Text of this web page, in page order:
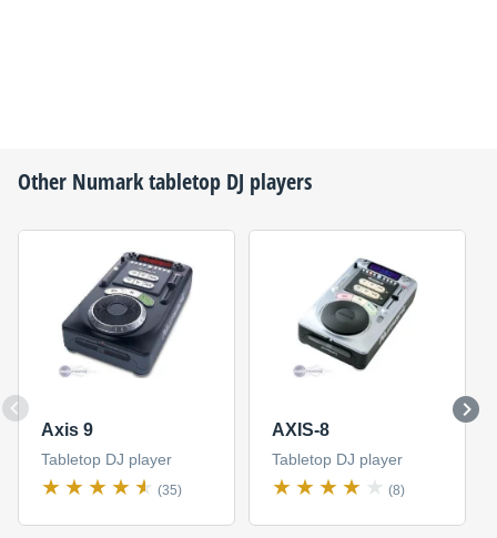
Other Numarktabletop DJ players
Axis 9
Tabletop DJ player
(35)
AXIS-8
Tabletop DJ player
(8)